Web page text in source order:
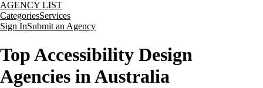
AGENCY LIST
CategoriesServices
Sign InSubmit an Agency
Top Accessibility Design
Agencies in Australia